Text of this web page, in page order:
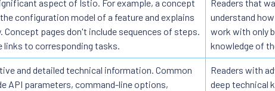
aspect of Istio. For example, a concept
configuration model of a feature and explains
pages don't include sequences of steps.
links to corresponding tasks.
Readers that
understand
work with only
knowledge of
and detailed technical information. Common
API parameters, command-line options,
Readers with
deep technical